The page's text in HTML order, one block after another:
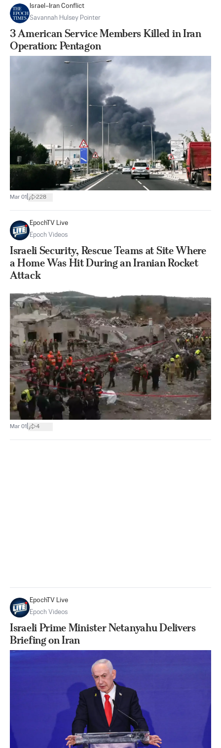
Israel–Iran Conflict
Savannah Hulsey Pointer
3 American Service Members Killed in Iran
Operation: Pentagon
Mar 01 228
EpochTV Live
Epoch Videos
Israeli Security, Rescue Teams at Site Where
a Home Was Hit During an Iranian Rocket
Attack
Mar 01 4
EpochTV Live
Epoch Videos
Israeli Prime Minister Netanyahu Delivers
Briefing on Iran